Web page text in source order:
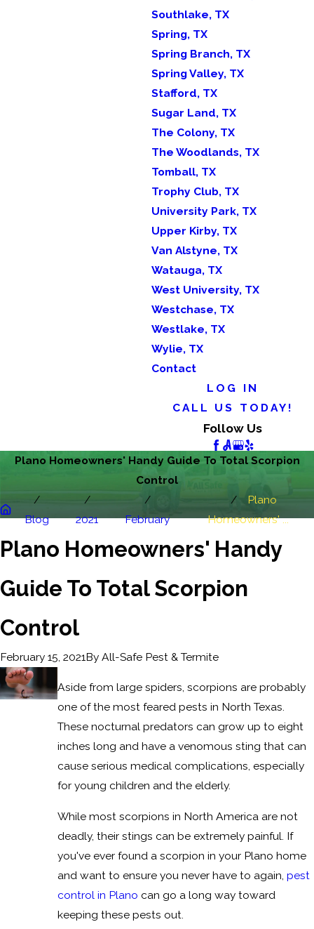
Southlake, TX
Spring, TX
Spring Branch, TX
Spring Valley, TX
Stafford, TX
Sugar Land, TX
The Colony, TX
The Woodlands, TX
Tomball, TX
Trophy Club, TX
University Park, TX
Upper Kirby, TX
Van Alstyne, TX
Watauga, TX
West University, TX
Westchase, TX
Westlake, TX
Wylie, TX
Contact
LOG IN
CALL US TODAY!
Follow Us
Plano Homeowners' Handy Guide To Total Scorpion
Control
Blog 2021 February
Plano
Homeowners' ...
Plano Homeowners' Handy
Guide To Total Scorpion
Control
February 15, 2021By All-Safe Pest & Termite
Aside from large spiders, scorpions are probably
one of the most feared pests in North Texas.
These nocturnal predators can grow up to eight
inches long and have a venomous sting that can
cause serious medical complications, especially
for young children and the elderly.
While most scorpions in North America are not
deadly, their stings can be extremely painful. If
you've ever found a scorpion in your Plano home
and want to ensure you never have to again, pest
control in Plano can go a long way toward
keeping these pests out.